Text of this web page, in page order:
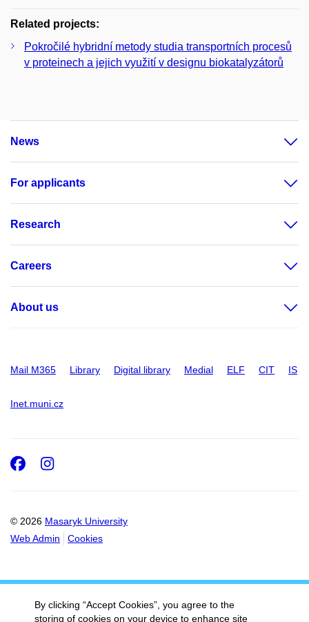
Related projects:
Pokročilé hybridní metody studia transportních procesů
v proteinech a jejich využití v designu biokatalyzátorů
News
For applicants
Research
Careers
About us
Mail M365 Library Digital library Medial ELF CIT IS
Inet.muni.cz
© 2026 Masaryk University
Web Admin
Cookies
Facebook
Instagram
By clicking “Accept Cookies”, you agree to the
storing of cookies on your device to enhance site